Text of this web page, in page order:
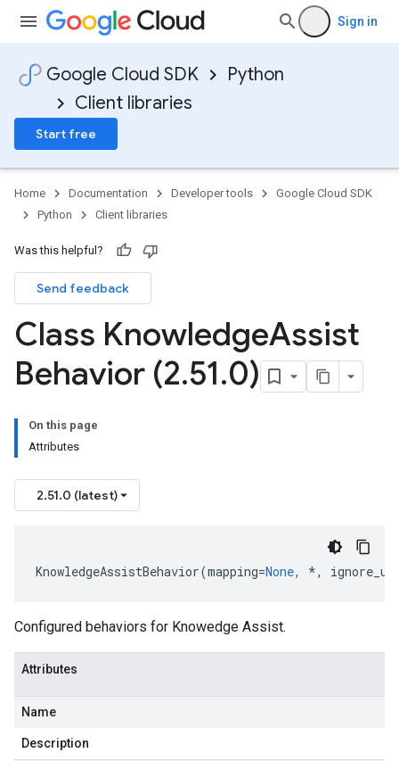
Sign in
Google Cloud SDK
Python
Client libraries
Start free
Home Documentation Developer tools
Google Cloud SDK
Python
Client libraries
Was this helpful?
Send feedback
Class KnowledgeAssist
Behavior (2.51.0)
On this page
Attributes
2.51.0 (latest)
KnowledgeAssistBehavior(mapping=None, *,
Configured behaviors for Knowedge Assist.
Attributes
Name
Description